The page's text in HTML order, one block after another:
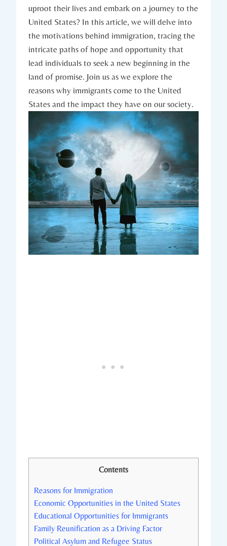
uproot ⁢their​ lives and embark on a journey to the
United States? In this article, we will⁢ delve into
the motivations ‌behind immigration, tracing the
intricate paths of hope and opportunity⁢ that
lead individuals to seek⁣ a new beginning in the
land of promise. Join us as we explore the
reasons why immigrants ​come ⁣to the United
States and the‍ impact they have on‍ our society.
Contents
Reasons for Immigration
Economic Opportunities in the United States
Educational Opportunities for Immigrants
Family Reunification as a Driving Factor
Political Asylum and Refugee⁤ Status